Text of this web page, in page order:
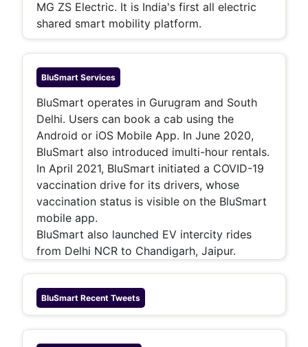
MG ZS Electric. It is India's first all electric
shared smart mobility platform.
BluSmart Services
BluSmart operates in Gurugram and South
Delhi. Users can book a cab using the
Android or iOS Mobile App. In June 2020,
BluSmart also introduced imulti-hour rentals.
In April 2021, BluSmart initiated a COVID-19
vaccination drive for its drivers, whose
vaccination status is visible on the BluSmart
mobile app.
BluSmart also launched EV intercity rides
from Delhi NCR to Chandigarh, Jaipur.
BluSmart Recent Tweets